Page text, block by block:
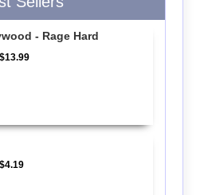
- Rage Hard
$13.99
$4.19